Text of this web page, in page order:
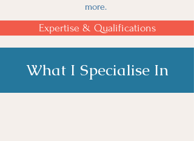
more.
Expertise & Qualifications
What I Specialise In